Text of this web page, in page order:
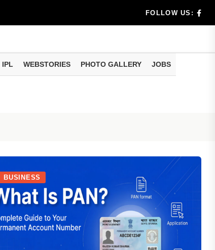
Ab...
FOLLOW US:
IPL WEBSTORIES PHOTO GALLERY JOBS
BUSINESS